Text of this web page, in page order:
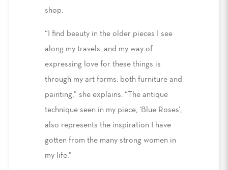
shop.
“I find beauty in the older pieces I see
along my travels, and my way of
expressing love for these things is
through my art forms: both furniture and
painting,” she explains. “The antique
technique seen in my piece, ‘Blue Roses’,
also represents the inspiration I have
gotten from the many strong women in
my life.”